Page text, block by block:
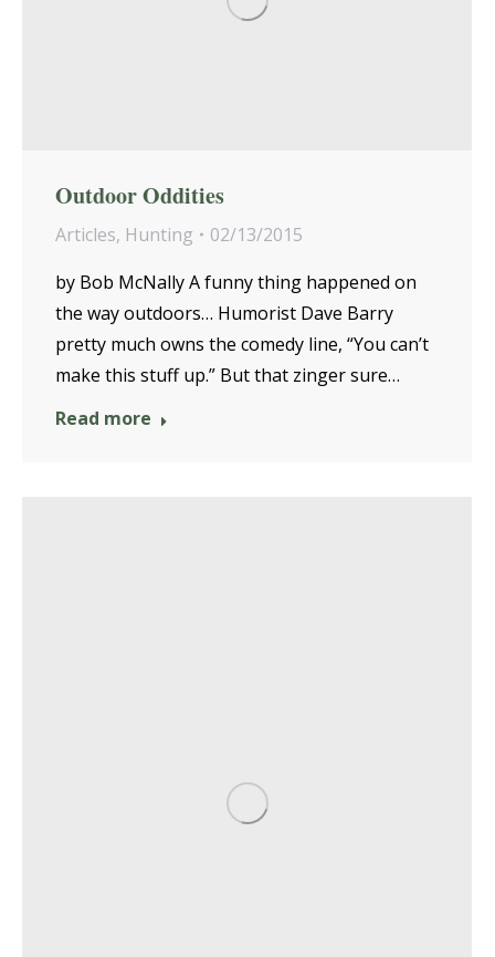
Outdoor Oddities
Articles, Hunting
02/13/2015
by Bob McNally A funny thing happened on
the way outdoors… Humorist Dave Barry
pretty much owns the comedy line, “You can’t
make this stuff up.” But that zinger sure…
Read more